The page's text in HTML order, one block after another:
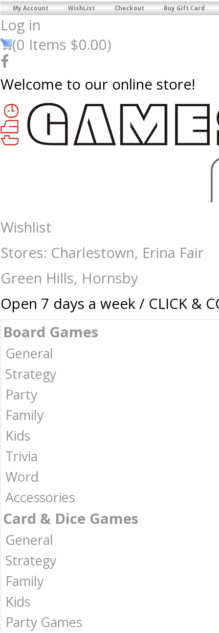
My Account WishList Checkout Buy Gift Card
Log in
(0 Items $0.00)
Welcome to our online store!
Card & Dice Games-Accessories : The Games Shop | Board games |
Wishlist
Stores: Charlestown, Erina Fair
Green Hills, Hornsby
Open 7 days a week / CLICK &
Board Games
General
Strategy
Party
Family
Kids
Trivia
Word
Accessories
Card & Dice Games
General
Strategy
Family
Kids
Party Games